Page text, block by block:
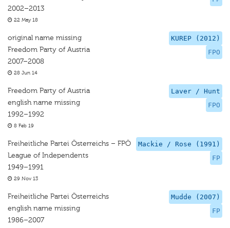
2002–2013
22 May 18
KUREP (2012)
FPO
original name missing
Freedom Party of Austria
2007–2008
28 Jun 14
Laver / Hunt
FPO
Freedom Party of Austria
english name missing
1992–1992
8 Feb 19
Mackie / Rose (1991)
FP
Freiheitliche Partei Österreichs – FPÖ
League of Independents
1949–1991
29 Nov 13
Mudde (2007)
FP
Freiheitliche Partei Österreichs
english name missing
1986–2007